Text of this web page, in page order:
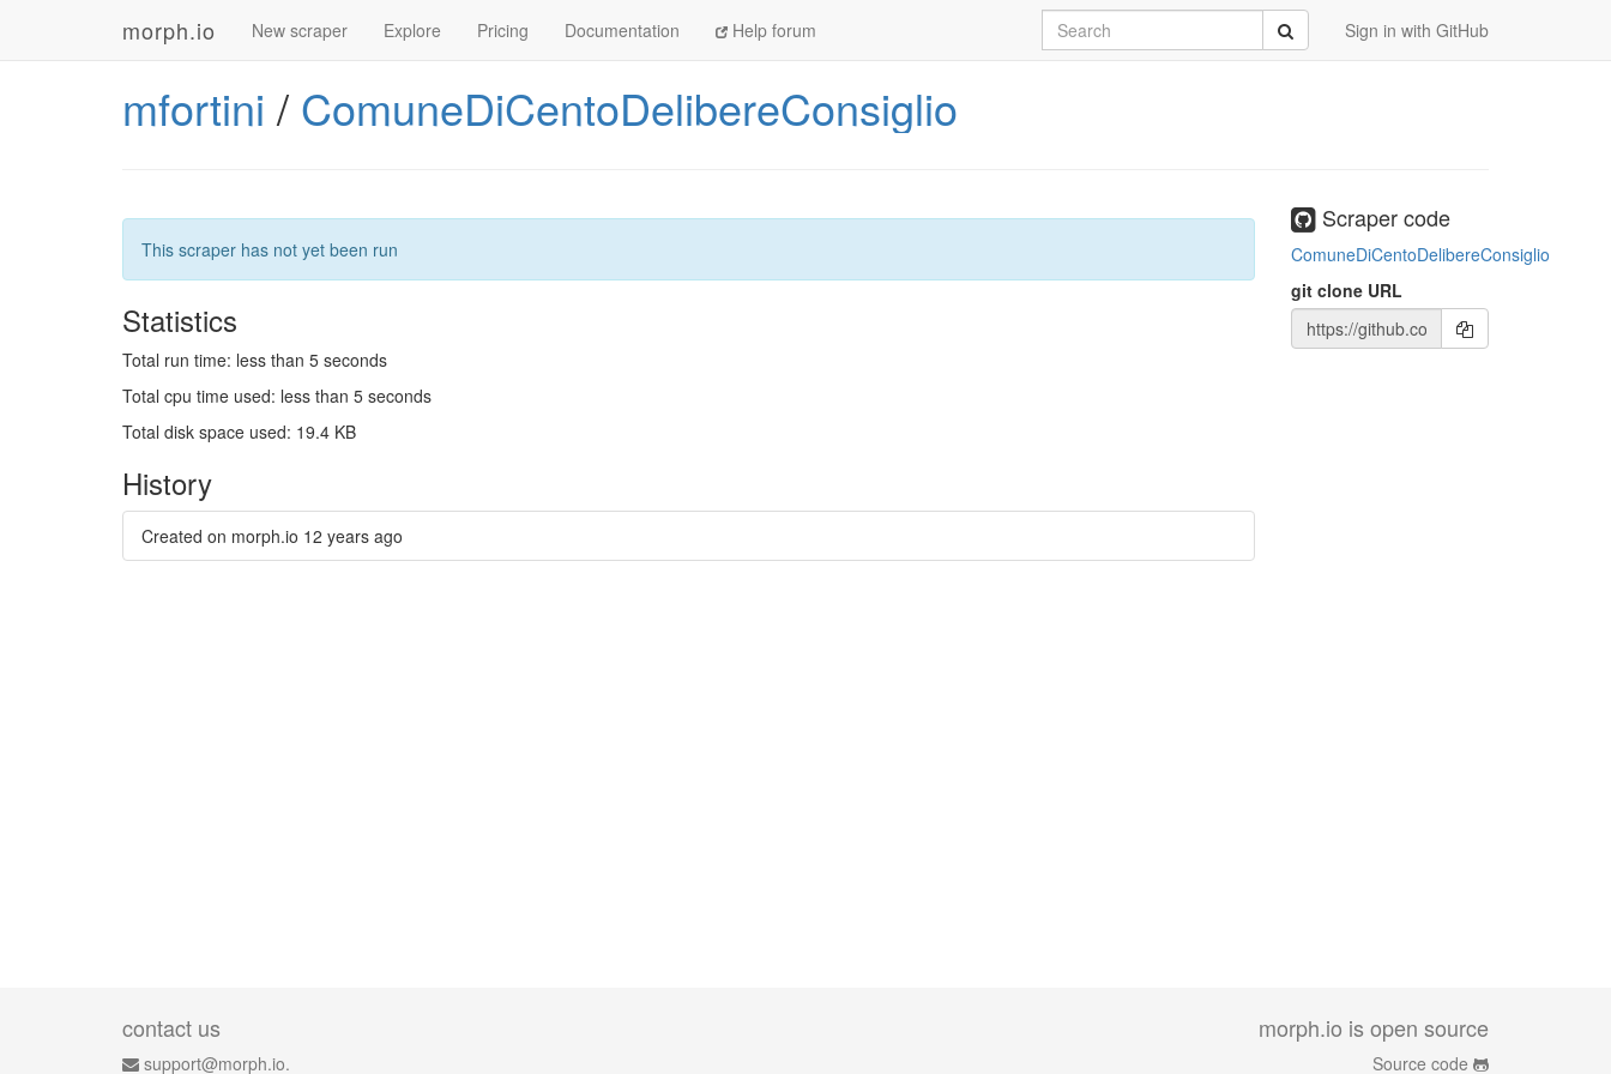
morph.io New scraper Explore Pricing Documentation Help forum Sign in with GitHub
Search Submit
mfortini / ComuneDiCentoDelibereConsiglio
This scraper has not yet been run
Statistics
Total run time: less than 5 seconds
Total cpu time used: less than 5 seconds
Total disk space used: 19.4 KB
History
Created on morph.io 12 years ago
Scraper code
ComuneDiCentoDelibereConsiglio
git clone URL
contact us
support@morph.io.
morph.io is open source
Source code